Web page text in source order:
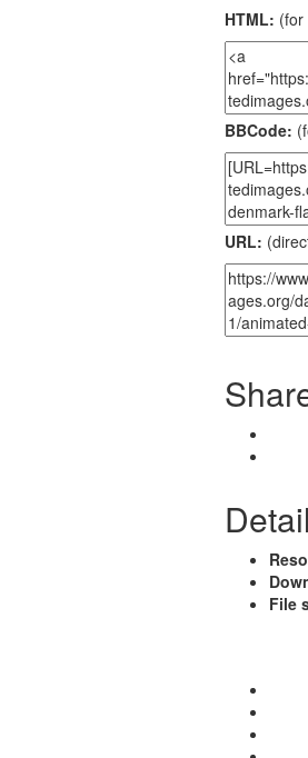
HTML: (for
BBCode:
URL:
File